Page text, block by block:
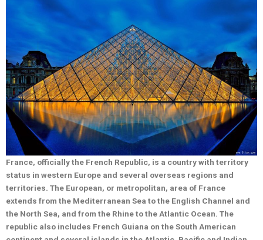
France, officially the French Republic, is a country with territory
status in western Europe and several overseas regions and
territories. The European, or metropolitan, area of France
extends from the Mediterranean Sea to the English Channel and
the North Sea, and from the Rhine to the Atlantic Ocean. The
republic also includes French Guiana on the South American